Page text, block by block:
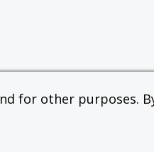
for other purposes.